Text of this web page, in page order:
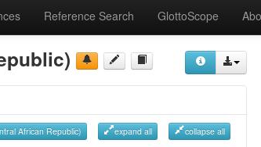
Reference Search GlottoScope
African Republic) expand all collapse all